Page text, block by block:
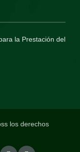
la Prestación del
los derechos